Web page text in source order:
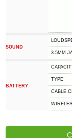
SOUND
3.5MM
BATTERY
TYPE
СABLE